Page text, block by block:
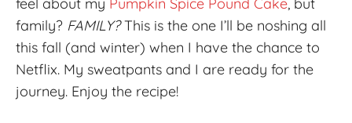
family? FAMILY?This is the one I’ll be noshing all
this fall (and winter) when I have the chance to
Netflix. My sweatpants and I are ready for the
journey. Enjoy the recipe!